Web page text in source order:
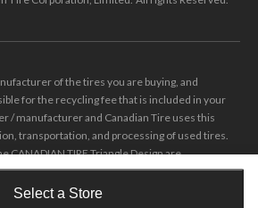
Select a Store
of the tires you are buying, and
for the recycling fee that is included in your
/ manufacturer and Canadian Tire uses this
transportation, and processing of used tires.
CANADIAN TIRE Triangle Design are
Canadian Tire Corporation, Limited.